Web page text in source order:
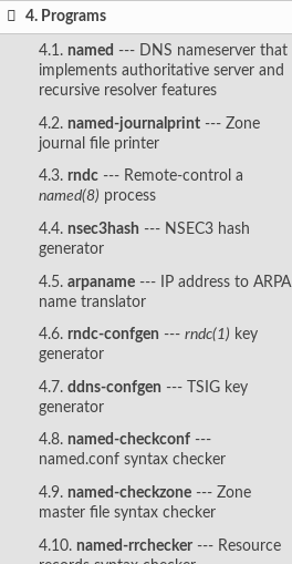
4. Programs
4.1. named --- DNS nameserver that
implements authoritative server and
recursive resolver features
4.2. named-journalprint--- Zone
journal file printer
4.3. rndc--- Remote-control a
named(8) process
4.4. nsec3hash --- NSEC3 hash
generator
4.5. arpaname--- IP address to ARPA
name translator
4.6. rndc-confgen --- rndc(1) key
generator
4.7. ddns-confgen --- TSIG key
generator
4.8. named-checkconf---
named.conf syntax checker
4.9. named-checkzone--- Zone
master file syntax checker
4.10. named-rrchecker--- Resource